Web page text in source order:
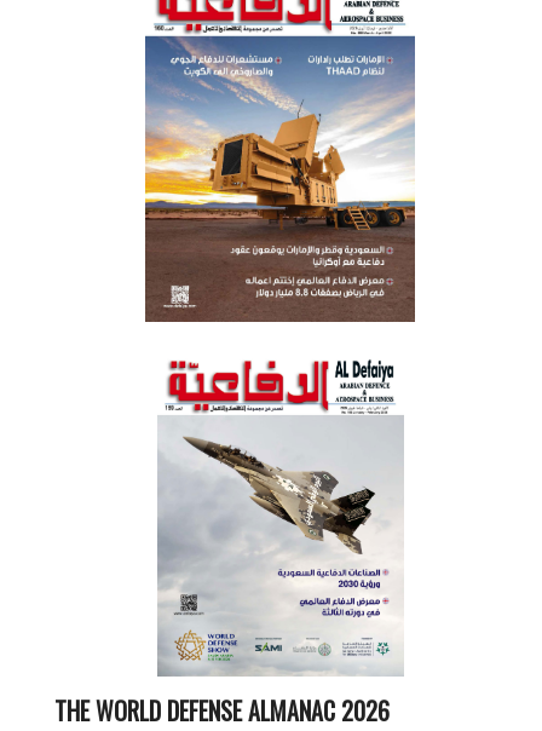
THE WORLD DEFENSE ALMANAC 2026